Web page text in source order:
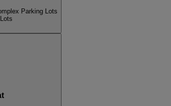
Parking Lots